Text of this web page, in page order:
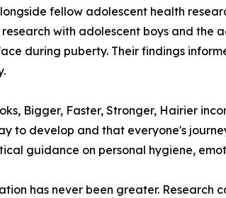
fellow adolescent health
with adolescent boys and the
during puberty. Their findings
Bigger, Faster, Stronger, Hairier
to develop and that everyone's
guidance on personal hygiene,
has never been greater.